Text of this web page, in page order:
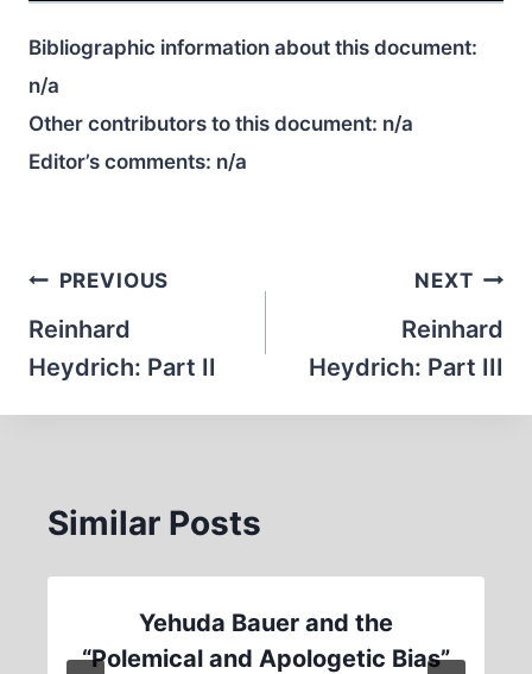
Bibliographic information about this document:
n/a
Other contributors to this document: n/a
Editor’s comments: n/a
Post
navigation
PREVIOUS
Reinhard
Heydrich: Part II
NEXT
Reinhard
Heydrich: Part III
Similar Posts
Yehuda Bauer and the
“Polemical and Apologetic Bias”